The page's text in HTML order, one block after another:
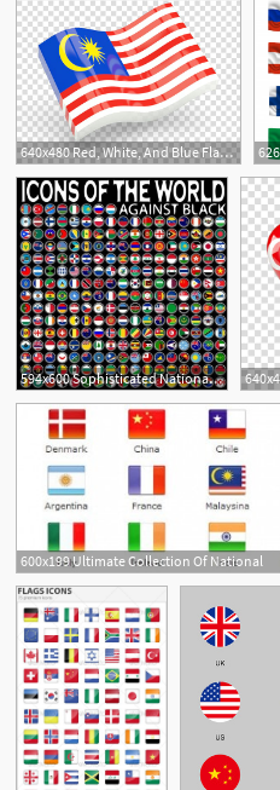
640x480 Red, White, And Blue Flag Figurine, Flag Of Malaysia National Flag
594x600 Sophisticated National Flag Icon Vector Free Vector
600x199 Ultimate Collection Of National